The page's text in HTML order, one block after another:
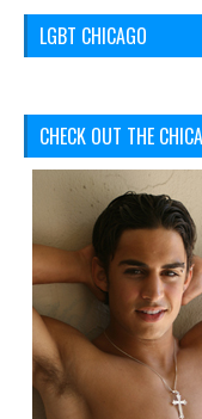
LGBT CHICAGO
CHECK OUT THE